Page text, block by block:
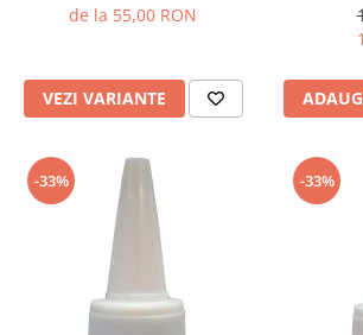
de la 55,00 RON
VEZI VARIANTE
-33% -33%